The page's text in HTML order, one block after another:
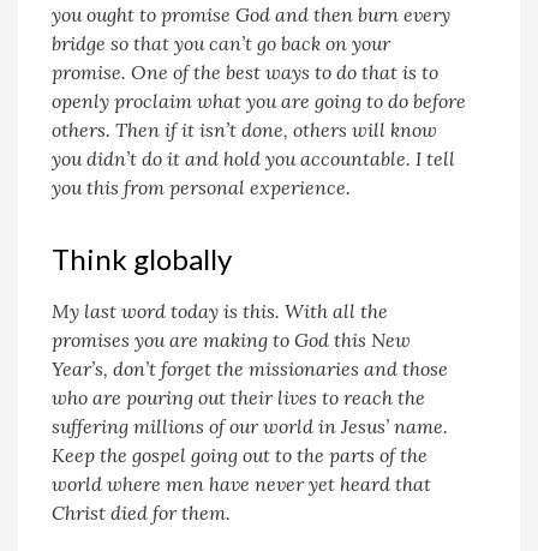
you ought to promise God and then burn every
bridge so that you can’t go back on your
promise. One of the best ways to do that is to
openly proclaim what you are going to do before
others. Then if it isn’t done, others will know
you didn’t do it and hold you accountable. I tell
you this from personal experience.
Think globally
My last word today is this. With all the
promises you are making to God this New
Year’s, don’t forget the missionaries and those
who are pouring out their lives to reach the
suffering millions of our world in Jesus’ name.
Keep the gospel going out to the parts of the
world where men have never yet heard that
Christ died for them.